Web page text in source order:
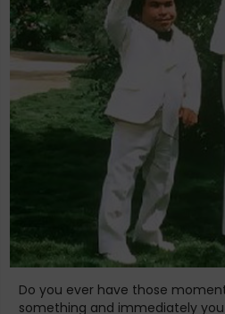
Do you ever have those
something and immediately